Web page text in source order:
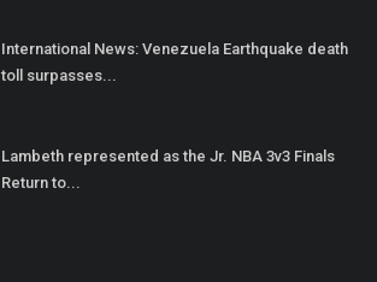
International News: Venezuela Earthquake death
toll surpasses...
Lambeth represented as the Jr. NBA 3v3 Finals
Return to...